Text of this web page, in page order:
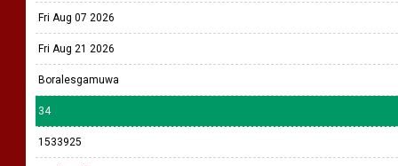
Fri Aug 07 2026
Fri Aug 21 2026
Boralesgamuwa
34
1533925